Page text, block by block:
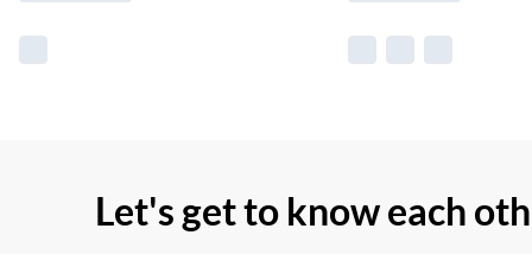
Let's get to know each